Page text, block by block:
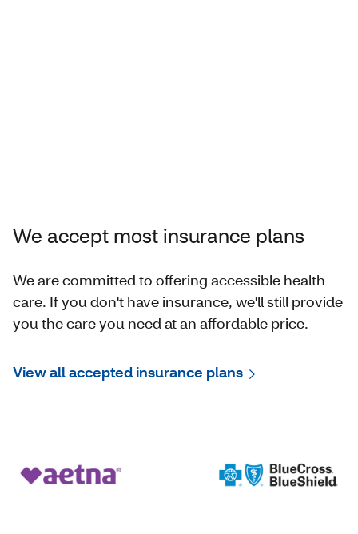
We accept most insurance plans
We are committed to offering accessible health
care. If you don't have insurance, we'll still provide
you the care you need at an affordable price.
View all accepted insurance plans